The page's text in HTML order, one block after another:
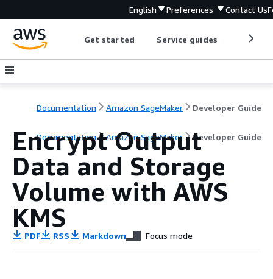
English Preferences Contact Us
Get started Service guides
Documentation Amazon SageMaker Developer Guide
Documentation Amazon SageMaker Developer Guide
Encrypt Output
Data and Storage
Volume with AWS
KMS
PDF RSS Markdown Focus mode